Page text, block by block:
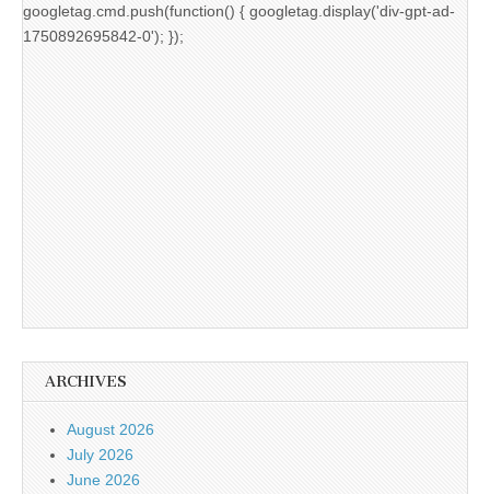
googletag.cmd.push(function() { googletag.display('div-gpt-ad-
1750892695842-0'); });
ARCHIVES
August 2026
July 2026
June 2026